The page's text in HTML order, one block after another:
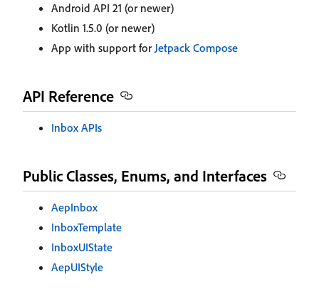
Android API 21 (or newer)
Kotlin 1.5.0 (or newer)
App with support forJetpack Compose
API Reference
Inbox APIs
Public Classes, Enums, and Interfaces
AepInbox
InboxTemplate
InboxUIState
AepUIStyle